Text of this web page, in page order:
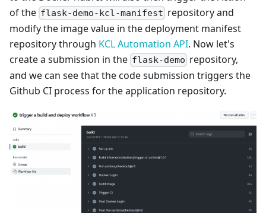
of the flask-demo-kcl-manifest repository and
modify the image value in the deployment manifest
repository through KCL Automation API. Now let's
create a submission in the flask-demo repository,
and we can see that the code submission triggers the
Github CI process for the application repository.